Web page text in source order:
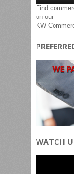
Find
on our
KW
WATCH